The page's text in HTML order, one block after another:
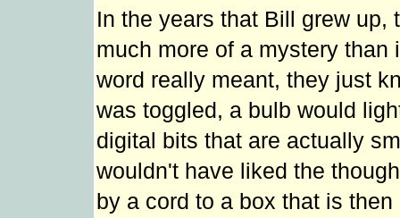
In the years that Bill grew
much more of a mystery than
word really meant, they just
was toggled, a bulb would
digital bits that are actually
wouldn't have liked the
by a cord to a box that is